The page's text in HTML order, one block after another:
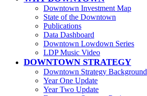
Downtown Investment Map
State of the Downtown
Publications
Data Dashboard
Downtown Lowdown Series
LDP Music Video
DOWNTOWN STRATEGY
Downtown Strategy Background
Year One Update
Year Two Update